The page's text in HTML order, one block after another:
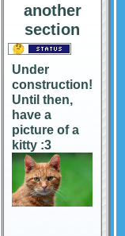
another
section
Under
construction!
Until then,
have a
picture of a
kitty :3